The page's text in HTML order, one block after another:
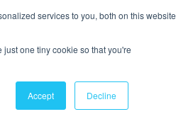
services to you, both on this website
one tiny cookie so that you're
Accept Decline
Disclaimer